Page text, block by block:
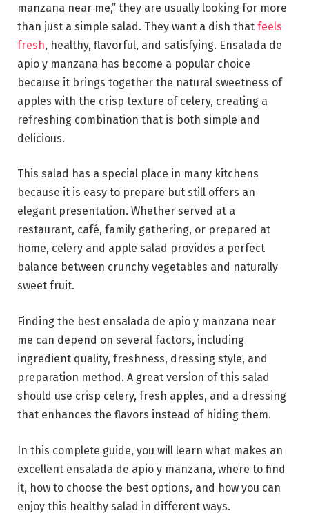
manzana near me,” they are usually looking for more
than just a simple salad. They want a dish that feels
fresh, healthy, flavorful, and satisfying. Ensalada de
apio y manzana has become a popular choice
because it brings together the natural sweetness of
apples with the crisp texture of celery, creating a
refreshing combination that is both simple and
delicious.
This salad has a special place in many kitchens
because it is easy to prepare but still offers an
elegant presentation. Whether served at a
restaurant, café, family gathering, or prepared at
home, celery and apple salad provides a perfect
balance between crunchy vegetables and naturally
sweet fruit.
Finding the best ensalada de apio y manzana near
me can depend on several factors, including
ingredient quality, freshness, dressing style, and
preparation method. A great version of this salad
should use crisp celery, fresh apples, and a dressing
that enhances the flavors instead of hiding them.
In this complete guide, you will learn what makes an
excellent ensalada de apio y manzana, where to find
it, how to choose the best options, and how you can
enjoy this healthy salad in different ways.